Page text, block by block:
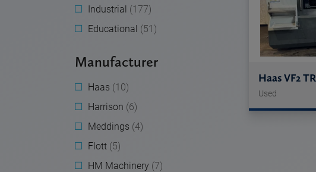
Industrial (177)
Educational (51)
Manufacturer
Haas (10)
Harrison (6)
Meddings (4)
Flott (5)
HM Machinery (7)
Haas VF2 TR
Used